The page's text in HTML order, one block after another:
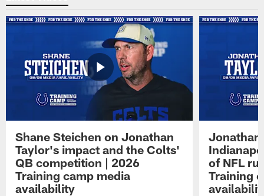
Shane Steichen on Jonathan
Taylor's impact and the Colts'
QB competition | 2026
Training camp media
availability
Jonathan
of NFL
Training